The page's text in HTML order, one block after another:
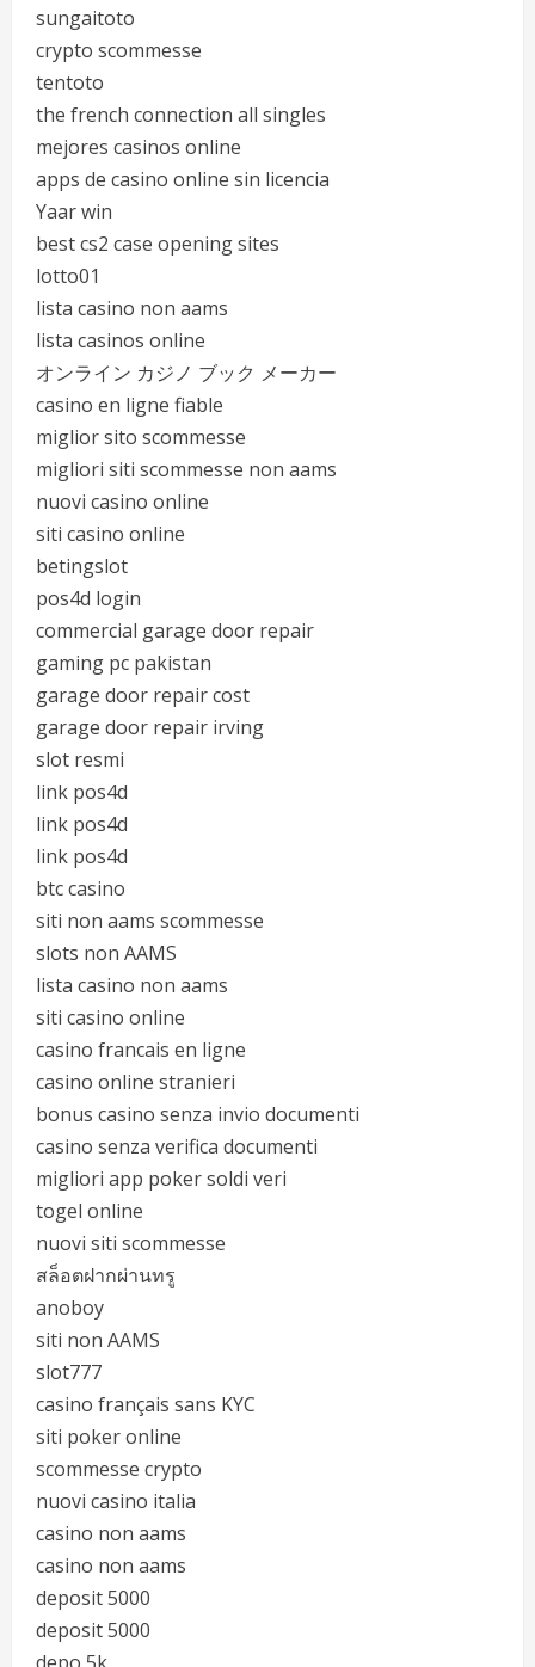
sungaitoto
crypto scommesse
tentoto
the french connection all singles
mejores casinos online
apps de casino online sin licencia
Yaar win
best cs2 case opening sites
lotto01
lista casino non aams
lista casinos online
オンライン カジノ ブック メーカー
casino en ligne fiable
miglior sito scommesse
migliori siti scommesse non aams
nuovi casino online
siti casino online
betingslot
pos4d login
commercial garage door repair
gaming pc pakistan
garage door repair cost
garage door repair irving
slot resmi
link pos4d
link pos4d
link pos4d
btc casino
siti non aams scommesse
slots non AAMS
lista casino non aams
siti casino online
casino francais en ligne
casino online stranieri
bonus casino senza invio documenti
casino senza verifica documenti
migliori app poker soldi veri
togel online
nuovi siti scommesse
สล็อตฝากผ่านทรู
anoboy
siti non AAMS
slot777
casino français sans KYC
siti poker online
scommesse crypto
nuovi casino italia
casino non aams
casino non aams
deposit 5000
deposit 5000